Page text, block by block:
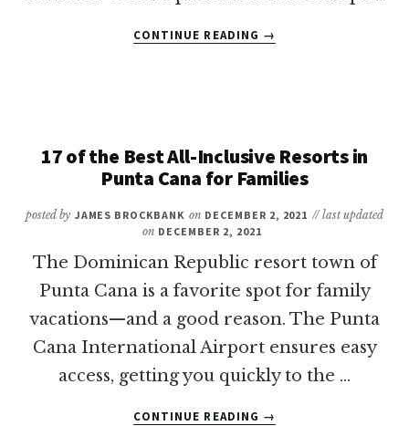
CONTINUE READING
20
ALL-
INCLUSIVE
FAMILY
RESORTS
→
17 of the Best All-Inclusive Resorts in
Punta Cana for Families
posted by JAMES BROCKBANK on DECEMBER 2, 2021 // last updated
on DECEMBER 2, 2021
The Dominican Republic resort town of
Punta Cana is a favorite spot for family
vacations—and a good reason. The Punta
Cana International Airport ensures easy
access, getting you quickly to the …
CONTINUE READING →